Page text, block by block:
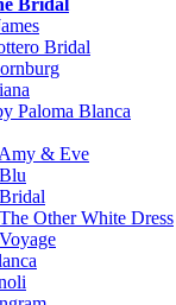
Bridal
Bridal
Paloma Blanca
& Eve
Other White Dress